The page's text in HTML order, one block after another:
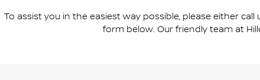
To assist you in the easiest way possible, please either
form below. Our friendly team at